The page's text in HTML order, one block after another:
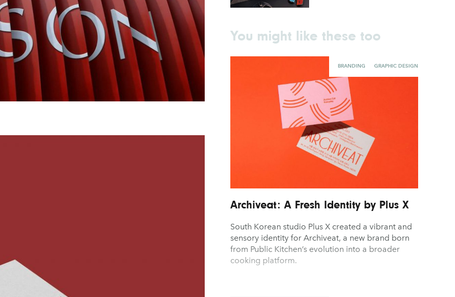
You might like these too
BRANDING GRAPHIC DESIGN
Archiveat: A Fresh Identity by Plus X
South Korean studio Plus X created a vibrant and
sensory identity for Archiveat, a new brand born
from Public Kitchen’s evolution into a broader
cooking platform.